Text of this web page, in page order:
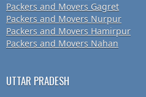
Packers and Movers Gagret
Packers and Movers Nurpur
Packers and Movers Hamirpur
Packers and Movers Nahan
UTTAR PRADESH